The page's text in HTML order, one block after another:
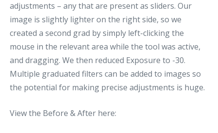
adjustments – any that are present as sliders. Our
image is slightly lighter on the right side, so we
created a second grad by simply left-clicking the
mouse in the relevant area while the tool was active,
and dragging. We then reduced Exposure to -30.
Multiple graduated filters can be added to images so
the potential for making precise adjustments is huge.
View the Before & After here: